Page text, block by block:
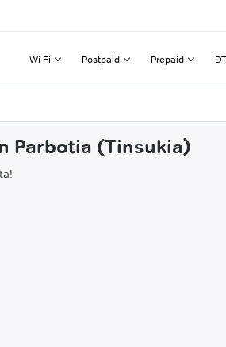
Wi-Fi Postpaid Prepaid
Parbotia (Tinsukia)